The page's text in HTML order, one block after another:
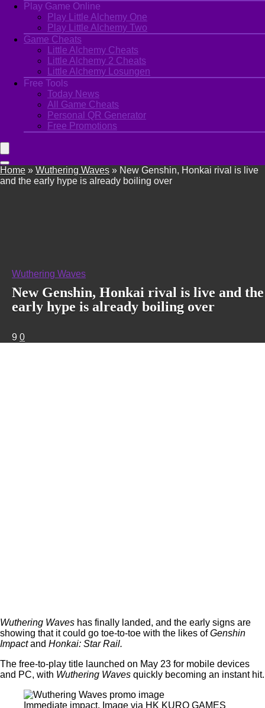
Play Game Online
Play Little Alchemy One
Play Little Alchemy Two
Game Cheats
Little Alchemy Cheats
Little Alchemy 2 Cheats
Little Alchemy Losungen
Free Tools
Today News
All Game Cheats
Personal QR Generator
Free Promotions
Home » Wuthering Waves » New Genshin, Honkai rival is live
and the early hype is already boiling over
Wuthering Waves
New Genshin, Honkai rival is live and the
early hype is already boiling over
9 0
Wuthering Waves has finally landed, and the early signs are
showing that it could go toe-to-toe with the likes ofGenshin
Impactand Honkai: Star Rail.
The free-to-play title launched on May 23 for mobile devices
and PC, with Wuthering Waves quickly becoming an instant hit.
Immediate impact. Image via HK KURO GAMES